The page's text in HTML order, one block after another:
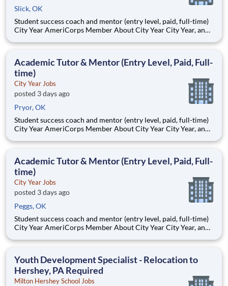
Slick, OK
Student success coach and mentor (entry level, paid, full-time)
City Year AmeriCorps Member About City Year City Year, an
Teams of City Year AmeriCorps members provide support to
Academic Tutor & Mentor (Entry Level, Paid, Full-
time)
City Year Jobs
posted 3 days ago
Pryor, OK
Student success coach and mentor (entry level, paid, full-time)
City Year AmeriCorps Member About City Year City Year, an
Teams of City Year AmeriCorps members provide support to
Academic Tutor & Mentor (Entry Level, Paid, Full-
time)
City Year Jobs
posted 3 days ago
Peggs, OK
Student success coach and mentor (entry level, paid, full-time)
City Year AmeriCorps Member About City Year City Year, an
Teams of City Year AmeriCorps members provide support to
Youth Development Specialist - Relocation to
Hershey, PA Required
Milton Hershey School Jobs